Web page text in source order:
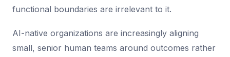
functional boundaries are irrelevant to it.
AI-native organizations are increasingly aligning
small, senior human teams around outcomes rather